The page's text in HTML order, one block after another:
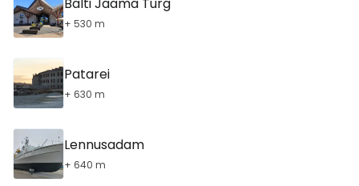
+ 530 m
Patarei
+ 630 m
Lennusadam
+ 640 m